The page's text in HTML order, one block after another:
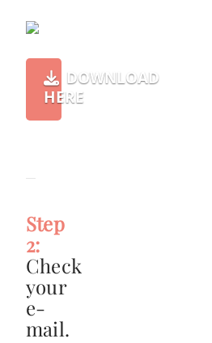
DOWNLOAD
HERE
Step
2:
Check
your
e-
mail.